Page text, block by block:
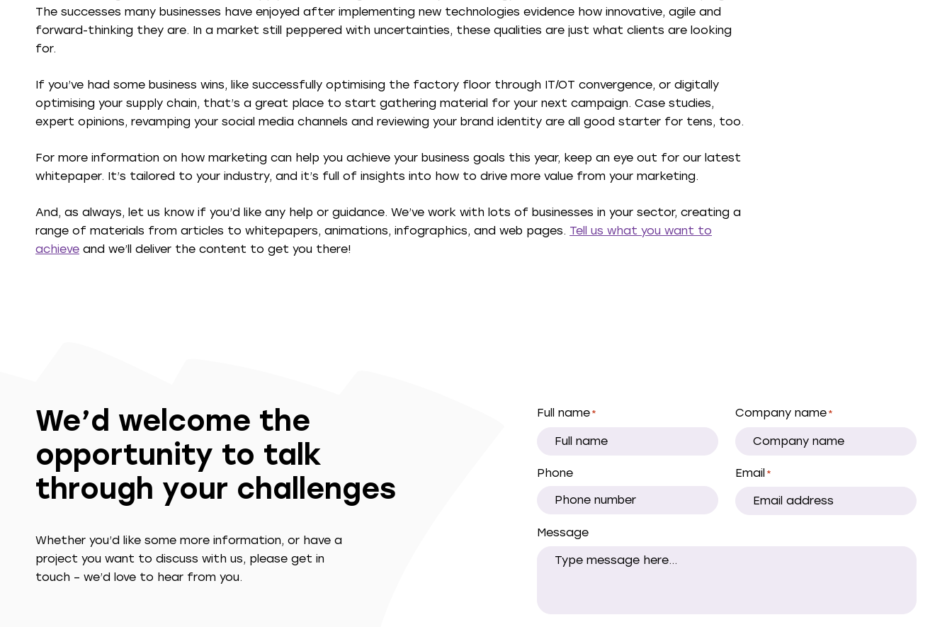
The successes many businesses have enjoyed after implementing new technologies evidence how innovative, agile and
forward-thinking they are. In a market still peppered with uncertainties, these qualities are just what clients are looking
for.
If you’ve had some business wins, like successfully optimising the factory floor through IT/OT convergence, or digitally
optimising your supply chain, that’s a great place to start gathering material for your next campaign. Case studies,
expert opinions, revamping your social media channels and reviewing your brand identity are all good starter for tens, too.
For more information on how marketing can help you achieve your business goals this year, keep an eye out for our latest
whitepaper. It’s tailored to your industry, and it’s full of insights into how to drive more value from your marketing.
And, as always, let us know if you’d like any help or guidance. We’ve work with lots of businesses in your sector, creating a
range of materials from articles to whitepapers, animations, infographics, and web pages. Tell us what you want to
achieve and we’ll deliver the content to get you there!
We’d welcome the
opportunity to talk
through your challenges
Whether you’d like some more information, or have a
project you want to discuss with us, please get in
touch – we’d love to hear from you.
Full name * Company name *
Phone Email *
Message